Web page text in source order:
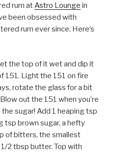
rum atAstro Lounge in
been obsessed with
rum ever since. Here’s
the top of it wet and dip it
151. Light the 151 on fire
rotate the glass for a bit
out the 151 when you’re
sugar! Add 1 heaping tsp
tsp brown sugar, a hefty
of bitters, the smallest
2 tbsp butter. Top with